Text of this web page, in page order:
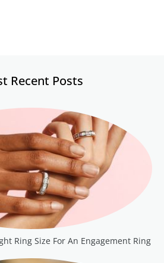
Recent Posts
Ring Size For An Engagement Ring